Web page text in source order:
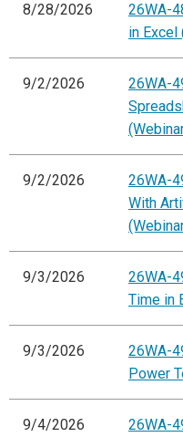
8/28/2026
26WA-
in Excel
9/2/2026
26WA-
9/2/2026
26WA-
With
9/3/2026
26WA-
Time in
9/3/2026
26WA-
Power
9/4/2026
26WA-